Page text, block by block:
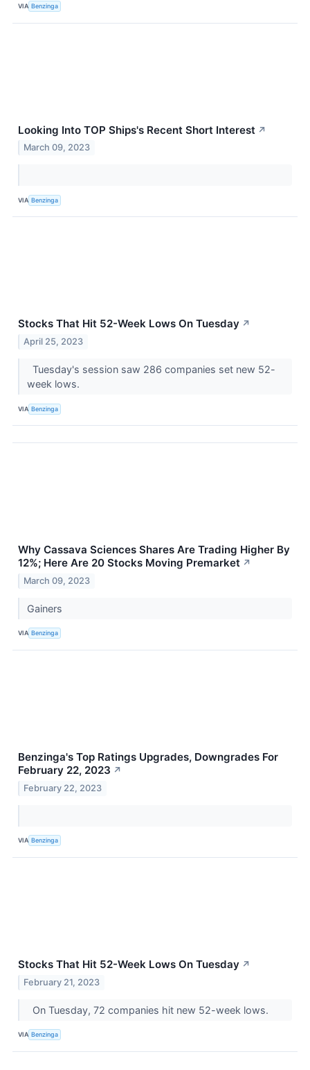
VIA Benzinga
Looking Into TOP Ships's Recent Short Interest ↗
March 09, 2023
VIA Benzinga
Stocks That Hit 52-Week Lows On Tuesday ↗
April 25, 2023
Tuesday's session saw 286 companies set new 52-
week lows.
VIA Benzinga
Why Cassava Sciences Shares Are Trading Higher By
12%; Here Are 20 Stocks Moving Premarket ↗
March 09, 2023
Gainers
VIA Benzinga
Benzinga's Top Ratings Upgrades, Downgrades For
February 22, 2023 ↗
February 22, 2023
VIA Benzinga
Stocks That Hit 52-Week Lows On Tuesday ↗
February 21, 2023
On Tuesday, 72 companies hit new 52-week lows.
VIA Benzinga